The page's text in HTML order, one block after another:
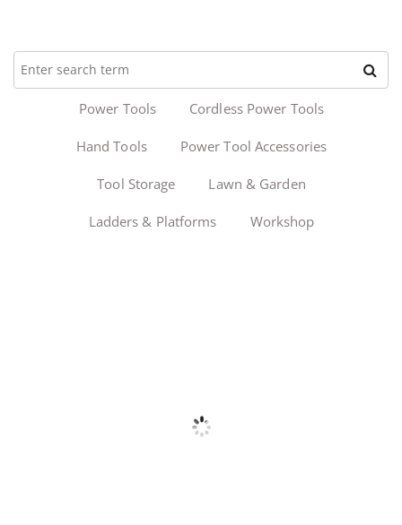
Power Tools Cordless Power Tools
Hand Tools Power Tool Accessories
Tool Storage Lawn & Garden
Ladders & Platforms Workshop